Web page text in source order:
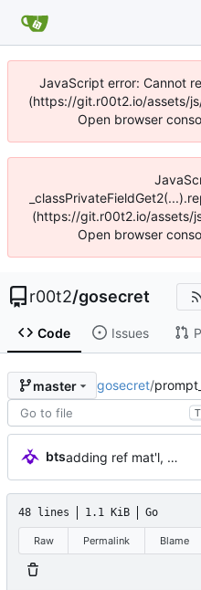
JavaScript error: Cannot
(https://git.r00t2.io/assets/
Open browser
(https://git.r00t2.io/assets/
Open browser
r00t2/gosecret
Code Issues
master gosecret/
T
bts adding ref mat'l, Service tests done
48 lines 1.1 KiB Go
Raw Permalink Blame